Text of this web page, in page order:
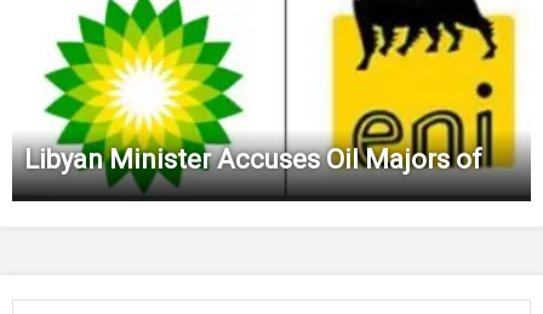
Libyan Minister Accuses Oil Majors of